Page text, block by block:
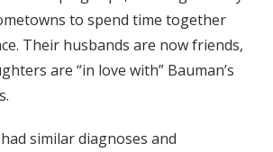
to spend time together
Their husbands are now friends,
are “in love with” Bauman’s
similar diagnoses and